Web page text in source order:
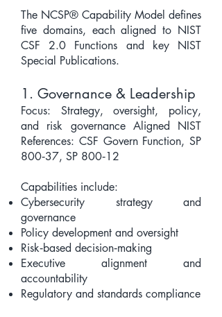
The NCSP® Capability Model defines
five domains, each aligned to NIST
CSF 2.0 Functions and key NIST
Special Publications.
1. Governance & Leadership
Focus: Strategy, oversight, policy,
and risk governance Aligned NIST
References: CSF Govern Function, SP
800‑37, SP 800‑12
Capabilities include:
Cybersecurity strategy and
governance
Policy development and oversight
Risk‑based decision‑making
Executive alignment and
accountability
Regulatory and standards compliance